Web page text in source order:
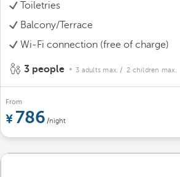
Toiletries
Balcony/Terrace
Wi-Fi connection (free of charge)
3 people 3 adults max. / 2 children max.
From
786 /night